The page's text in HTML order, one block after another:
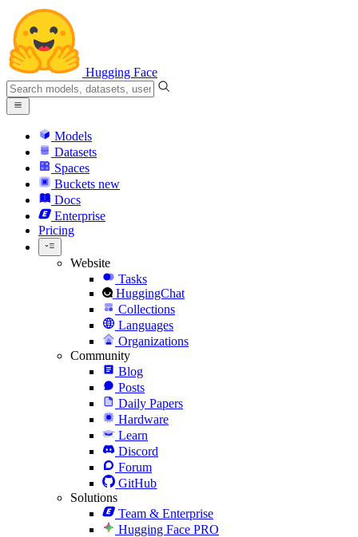
Hugging Face
Models
Datasets
Spaces
Buckets new
Docs
Enterprise
Pricing
Website
Tasks
HuggingChat
Collections
Languages
Organizations
Community
Blog
Posts
Daily Papers
Hardware
Learn
Discord
Forum
GitHub
Solutions
Team & Enterprise
Hugging Face PRO